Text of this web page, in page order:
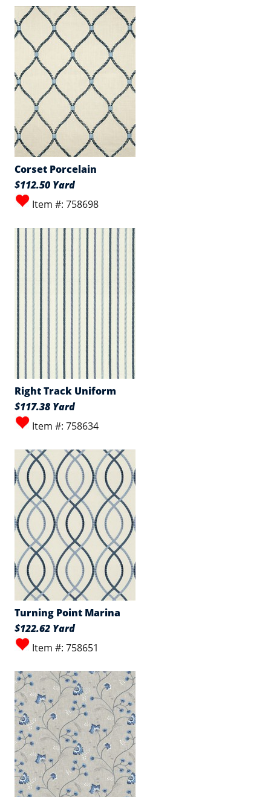
Corset Porcelain
$112.50 Yard
Item #: 758698
Right Track Uniform
$117.38 Yard
Item #: 758634
Turning Point Marina
$122.62 Yard
Item #: 758651